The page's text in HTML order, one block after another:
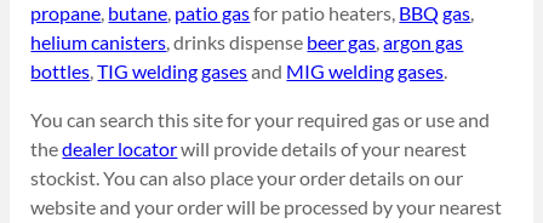
propane, butane, patio gasfor patio heaters, BBQ gas,
helium canisters, drinks dispense beer gas,argon gas
bottles,TIG welding gasesand MIG welding gases.
You can search this site for your required gas or use and
thedealer locatorwill provide details of your nearest
stockist. You can also place your order details on our
website and your order will be processed by your nearest